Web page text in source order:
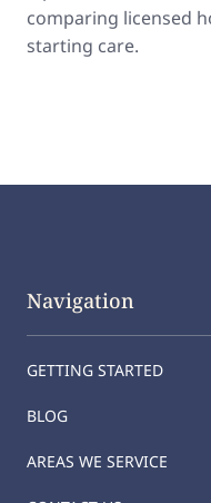
comparing licensed
starting care.
Navigation
GETTING STARTED
BLOG
AREAS WE SERVICE